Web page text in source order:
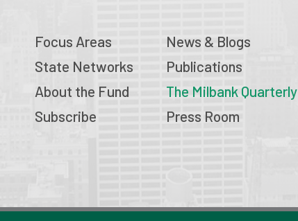
Focus Areas
State Networks
About the Fund
Subscribe
News & Blogs
Publications
The Milbank Quarterly
Press Room